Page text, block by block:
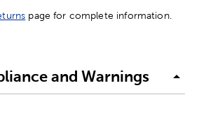
page for complete information.
and Warnings